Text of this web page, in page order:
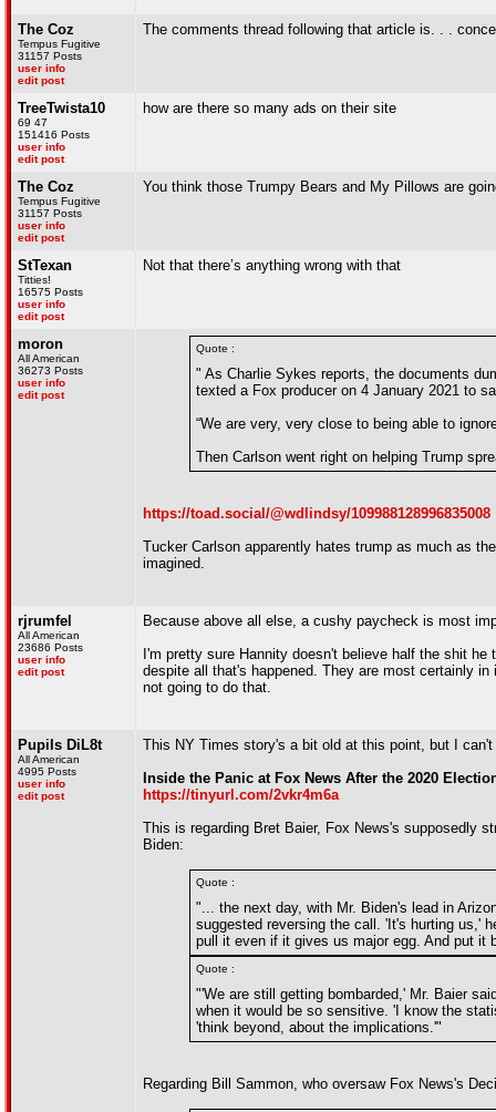
The Coz
Tempus Fugitive
31157 Posts
user info
edit post
The comments thread following that article is. . .
TreeTwista10
69 47
151416 Posts
user info
edit post
how are there so many ads on their site
The Coz
Tempus Fugitive
31157 Posts
user info
edit post
You think those Trumpy Bears and My Pillows are
StTexan
Titties!
16575 Posts
user info
edit post
Not that there’s anything wrong with that
moron
All American
36273 Posts
user info
edit post
Quote :
" As Charlie Sykes reports, the documents
texted a Fox producer on 4 January 2021 to
“We are very, very close to being able to
Then Carlson went right on helping Trump
https://toad.social/@wdlindsy/109988128996835008
Tucker Carlson apparently hates trump as much as
imagined.
rjrumfel
All American
23686 Posts
user info
edit post
Because above all else, a cushy paycheck is most
I'm pretty sure Hannity doesn't believe half the shit
despite all that's happened. They are most certainly
not going to do that.
Pupils DiL8t
All American
4995 Posts
user info
edit post
This NY Times story's a bit old at this point, but I
Inside the Panic at Fox News After the 2020
https://tinyurl.com/2vkr4m6a
This is regarding Bret Baier, Fox News's supposedly
Biden:
Quote :
"... the next day, with Mr. Biden's lead in
suggested reversing the call. 'It's hurting us,'
pull it even if it gives us major egg. And put it
Quote :
"'We are still getting bombarded,' Mr. Baier
when it would be so sensitive. 'I know the
'think beyond, about the implications.'"
Regarding Bill Sammon, who oversaw Fox News's